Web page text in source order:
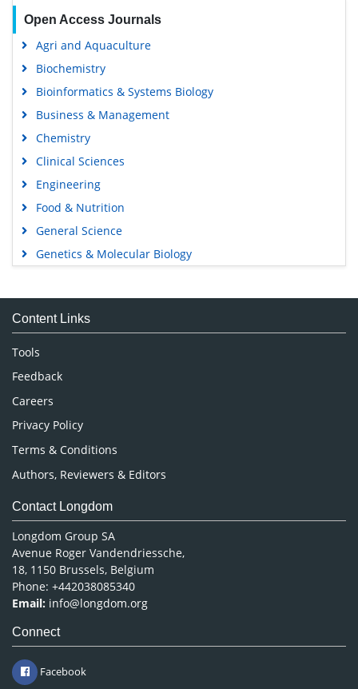
Open Access Journals
Agri and Aquaculture
Biochemistry
Bioinformatics & Systems Biology
Business & Management
Chemistry
Clinical Sciences
Engineering
Food & Nutrition
General Science
Genetics & Molecular Biology
Medical Sciences
Neuroscience & Psychology
Nursing & Health Care
Pharmaceutical Sciences
Content Links
Tools
Feedback
Careers
Privacy Policy
Terms & Conditions
Authors, Reviewers & Editors
Contact Longdom
Longdom Group SA
Avenue Roger Vandendriessche,
18, 1150 Brussels, Belgium
Phone: +442038085340
Email: info@longdom.org
Connect
Facebook